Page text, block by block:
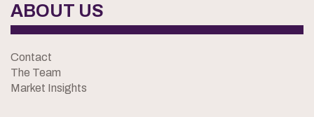
ABOUT US
Contact
The Team
Market Insights